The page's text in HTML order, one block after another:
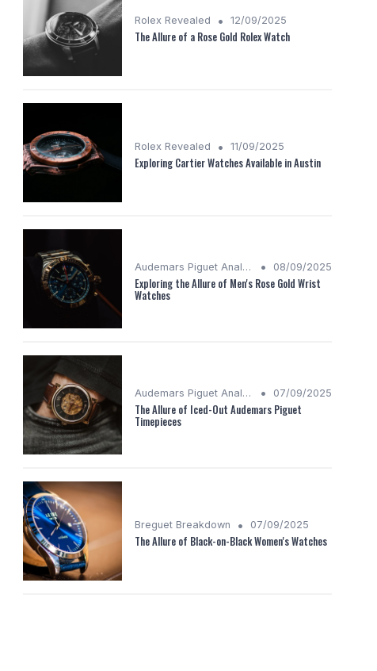
Rolex Revealed • 12/09/2025
The Allure of a Rose Gold Rolex Watch
Rolex Revealed • 11/09/2025
Exploring Cartier Watches Available in Austin
Audemars Piguet Analysis • 08/09/2025
Exploring the Allure of Men's Rose Gold Wrist
Watches
Audemars Piguet Analysis • 07/09/2025
The Allure of Iced-Out Audemars Piguet
Timepieces
Breguet Breakdown • 07/09/2025
The Allure of Black-on-Black Women's Watches